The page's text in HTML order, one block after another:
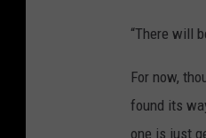
“There will
For now,
found its
one is just